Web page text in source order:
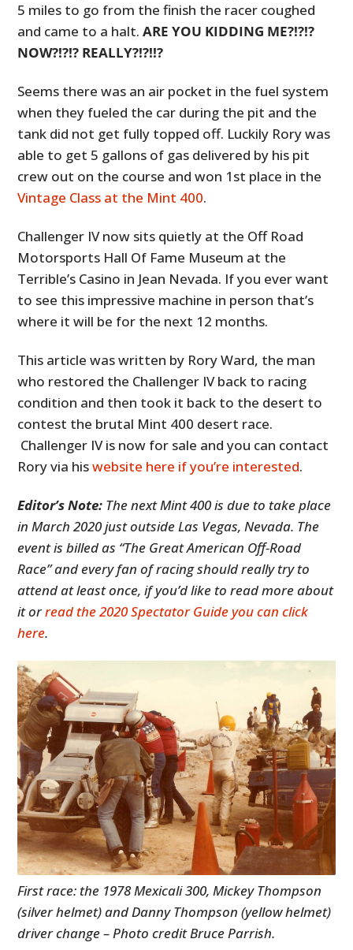
5 miles to go from the finish the racer coughed
and came to a halt.ARE YOU KIDDING ME?!?!?
NOW?!?!? REALLY?!?!!?
Seems there was an air pocket in the fuel system
when they fueled the car during the pit and the
tank did not get fully topped off. Luckily Rory was
able to get 5 gallons of gas delivered by his pit
crew out on the course and won 1st place in the
Vintage Class at the Mint 400.
Challenger IV now sits quietly at the Off Road
Motorsports Hall Of Fame Museum at the
Terrible’s Casino in Jean Nevada. If you ever want
to see this impressive machine in person that’s
where it will be for the next 12 months.
This article was written by Rory Ward, the man
who restored the Challenger IV back to racing
condition and then took it back to the desert to
contest the brutal Mint 400 desert race.
Challenger IV is now for sale and you can contact
Rory via hiswebsite here if you’re interested.
Editor’s Note: The next Mint 400 is due to take place
in March 2020 just outside Las Vegas, Nevada. The
event is billed as “The Great American Off-Road
Race” and every fan of racing should really try to
attend at least once, if you’d like to read more about
it orread the 2020 Spectator Guide you can click
here.
First race: the 1978 Mexicali 300, Mickey Thompson
(silver helmet) and Danny Thompson (yellow helmet)
driver change – Photo credit Bruce Parrish.